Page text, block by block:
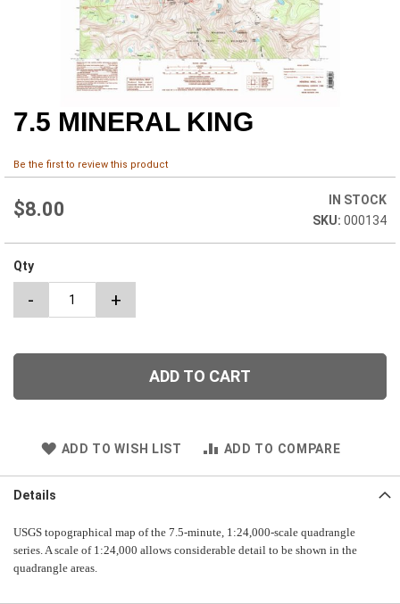
Skip
to
beginning
the
images
gallery
7.5 MINERAL KING
Be the first to review this product
$8.00
IN STOCK
000134
Qty
- +
ADD TO CART
ADD TO WISH LIST ADD TO COMPARE
Details
USGS topographical map of the 7.5-minute, 1:24,000-scale quadrangle
series. A scale of 1:24,000 allows considerable detail to be shown in the
quadrangle areas.